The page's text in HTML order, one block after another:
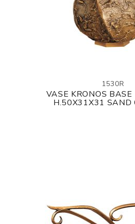
1530R
VASE KRONOS
H.50X31X31 SAND